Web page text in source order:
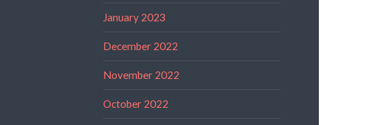
January 2023
December 2022
November 2022
October 2022